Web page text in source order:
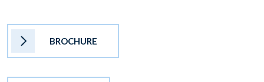
BROCHURE